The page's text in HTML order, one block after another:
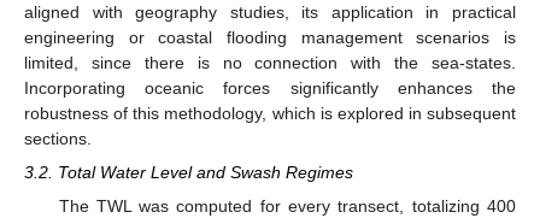
aligned with geography studies, its application in practical
engineering or coastal flooding management scenarios is
limited, since there is no connection with the sea-states.
Incorporating oceanic forces significantly enhances the
robustness of this methodology, which is explored in subsequent
sections.
3.2. Total Water Level and Swash Regimes
The TWL was computed for every transect, totalizing 400